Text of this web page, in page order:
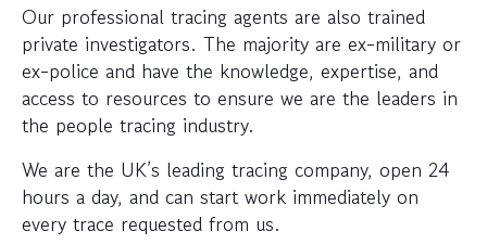
Our professional tracing agents are also trained
private investigators. The majority are ex-military or
ex-police and have the knowledge, expertise, and
access to resources to ensure we are the leaders in
the people tracing industry.
We are the UK’s leading tracing company, open 24
hours a day, and can start work immediately on
every trace requested from us.